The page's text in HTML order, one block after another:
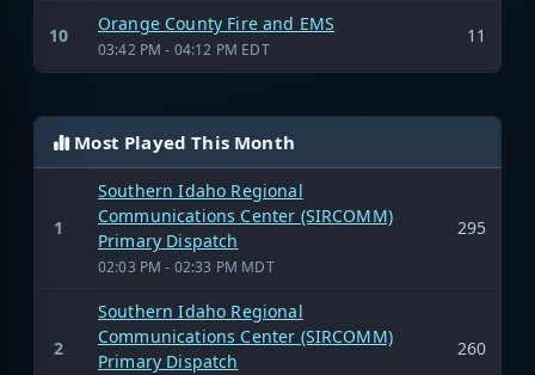
10
Orange County Fire and EMS
03:42 PM - 04:12 PM EDT
11
Most Played This Month
1
Southern Idaho Regional
Communications Center (SIRCOMM)
Primary Dispatch
02:03 PM - 02:33 PM MDT
295
2
Southern Idaho Regional
Communications Center (SIRCOMM)
Primary Dispatch
260